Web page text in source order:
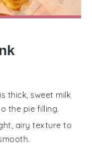
thick, sweet milk
the pie filling.
airy texture to